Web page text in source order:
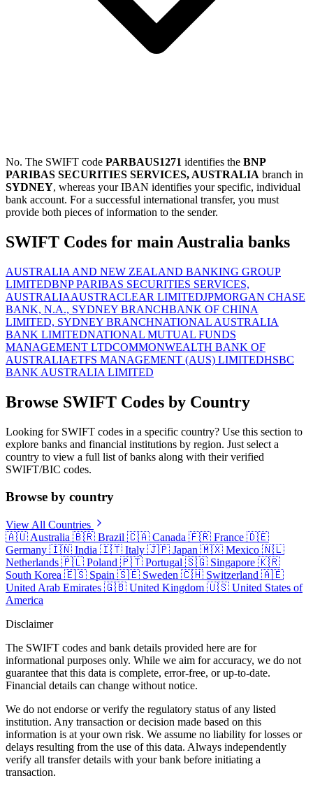
No. The SWIFT code PARBAUS1271 identifies the BNP
PARIBAS SECURITIES SERVICES, AUSTRALIA branch in
SYDNEY, whereas your IBAN identifies your specific, individual
bank account. For a successful international transfer, you must
provide both pieces of information to the sender.
SWIFT Codes for main Australia banks
AUSTRALIA AND NEW ZEALAND BANKING GROUP
LIMITEDBNP PARIBAS SECURITIES SERVICES,
AUSTRALIAAUSTRACLEAR LIMITEDJPMORGAN CHASE
BANK, N.A., SYDNEY BRANCHBANK OF CHINA
LIMITED, SYDNEY BRANCHNATIONAL AUSTRALIA
BANK LIMITEDNATIONAL MUTUAL FUNDS
MANAGEMENT LTDCOMMONWEALTH BANK OF
AUSTRALIAETFS MANAGEMENT (AUS) LIMITEDHSBC
BANK AUSTRALIA LIMITED
Browse SWIFT Codes by Country
Looking for SWIFT codes in a specific country? Use this section to
explore banks and financial institutions by region. Just select a
country to view a full list of banks along with their verified
SWIFT/BIC codes.
Browse by country
View All Countries
🇦🇺 Australia 🇧🇷 Brazil 🇨🇦 Canada 🇫🇷 France 🇩🇪
Germany 🇮🇳 India 🇮🇹 Italy 🇯🇵 Japan 🇲🇽 Mexico 🇳🇱
Netherlands 🇵🇱 Poland 🇵🇹 Portugal 🇸🇬 Singapore 🇰🇷
South Korea 🇪🇸 Spain 🇸🇪 Sweden 🇨🇭 Switzerland 🇦🇪
United Arab Emirates 🇬🇧 United Kingdom 🇺🇸 United States of
America
Disclaimer
The SWIFT codes and bank details provided here are for
informational purposes only. While we aim for accuracy, we do not
guarantee that this data is complete, error-free, or up-to-date.
Financial details can change without notice.
We do not endorse or verify the regulatory status of any listed
institution. Any transaction or decision made based on this
information is at your own risk. We assume no liability for losses or
delays resulting from the use of this data. Always independently
verify all transfer details with your bank before initiating a
transaction.